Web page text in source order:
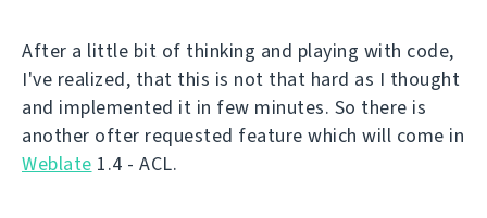
After a little bit of thinking and playing with code,
I've realized, that this is not that hard as I thought
and implemented it in few minutes. So there is
another ofter requested feature which will come in
Weblate 1.4 - ACL.